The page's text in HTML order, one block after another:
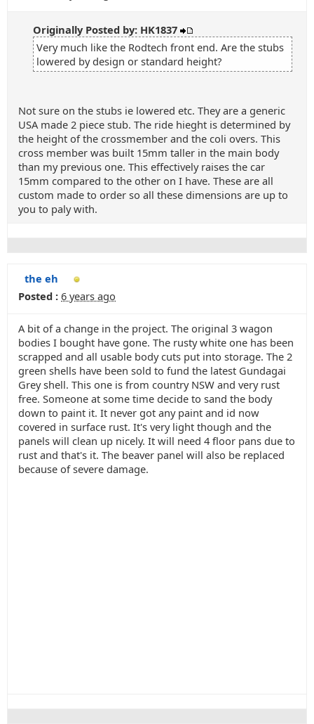
Originally Posted by: HK1837
Very much like the Rodtech front end. Are the stubs
lowered by design or standard height?
Not sure on the stubs ie lowered etc. They are a generic
USA made 2 piece stub. The ride hieght is determined by
the height of the crossmember and the coli overs. This
cross member was built 15mm taller in the main body
than my previous one. This effectively raises the car
15mm compared to the other on I have. These are all
custom made to order so all these dimensions are up to
you to paly with.
the eh
Posted : 6 years ago
A bit of a change in the project. The original 3 wagon
bodies I bought have gone. The rusty white one has been
scrapped and all usable body cuts put into storage. The 2
green shells have been sold to fund the latest Gundagai
Grey shell. This one is from country NSW and very rust
free. Someone at some time decide to sand the body
down to paint it. It never got any paint and id now
covered in surface rust. It's very light though and the
panels will clean up nicely. It will need 4 floor pans due to
rust and that's it. The beaver panel will also be replaced
because of severe damage.